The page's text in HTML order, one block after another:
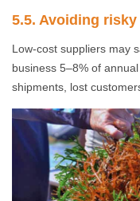
5.5. Avoiding
Low-cost suppliers may
business 5–8% of
shipments, lost